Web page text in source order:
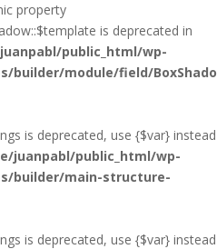
property
is deprecated in
public_html/wp-
builder/module/field/
is deprecated, use {$var} instead
juanpabl/public_html/wp-
builder/main-structure-
is deprecated, use {$var} instead